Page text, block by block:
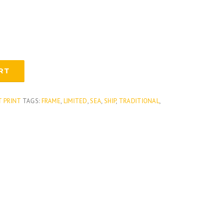
PRINT TAGS: FRAME, LIMITED,SEA, SHIP, TRADITIONAL,